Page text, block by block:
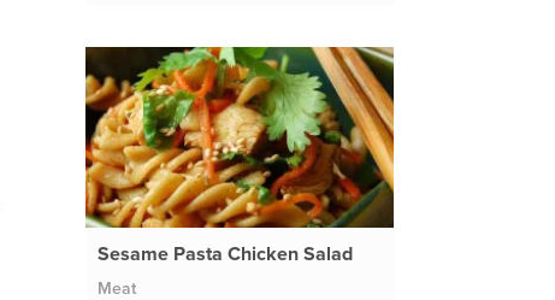
Sesame Pasta Chicken Salad
Meat